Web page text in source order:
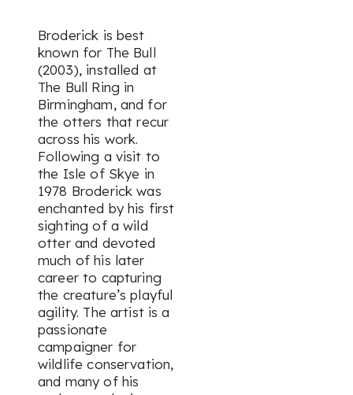
Broderick is best
known for The Bull
(2003), installed at
The Bull Ring in
Birmingham, and for
the otters that recur
across his work.
Following a visit to
the Isle of Skye in
1978 Broderick was
enchanted by his first
sighting of a wild
otter and devoted
much of his later
career to capturing
the creature’s playful
agility. The artist is a
passionate
campaigner for
wildlife conservation,
and many of his